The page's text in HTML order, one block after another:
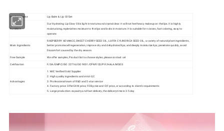
Product Name Lip Balm & Lip Oil Set
Function
Our Hydrating Lip Glow Oil is light in texture and crystal clear. It will not feel heavy makeup on the lips. It is highly
moisturizing, replenishes moisture to the lips and locks in moisture. It is suitable for novices, fast coloring, easy to
operate.
Main Ingredients
RASPBERRY ADVANCE, SWEET CHERRY SEED OIL, LUFFA CYLINDRICA SEED OIL, a variety of natural plant ingredients,
better promote cell regeneration, improve dry and dehydrated lips, and deeply moisturize lips, penetrate quickly, avoid
Discomfort caused by the dry season.
Free Sample
We offer samples, Product list to choose styles, please contact us!
Cetification
F/DA/GMPC/ISO 22716/ISO 9001/CPNP/CE/PIF/HALA/MSDS
Advantages
1. MIC Verified Gold Supplier
2. High quality ingredients and strict QC
3. Professional team of R&D and 5-star service
4. Factory price: Offer EXW price, FOB price and CIF price, or according to client's requirements
5. Large production capacity and fast delivery, the delivery time is 3-5 day